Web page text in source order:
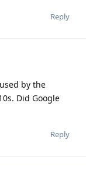
Reply
by the
Did Google
Reply